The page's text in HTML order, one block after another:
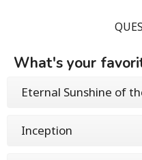
What's your
Eternal Sunshine of
Inception